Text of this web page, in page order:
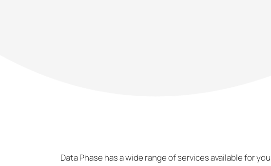
Data Phase has a wide range of services available for